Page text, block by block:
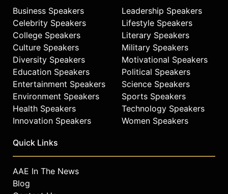
Business Speakers
Celebrity Speakers
College Speakers
Culture Speakers
Diversity Speakers
Education Speakers
Entertainment Speakers
Environment Speakers
Health Speakers
Innovation Speakers
Leadership Speakers
Lifestyle Speakers
Literary Speakers
Military Speakers
Motivational Speakers
Political Speakers
Science Speakers
Sports Speakers
Technology Speakers
Women Speakers
Quick Links
AAE In The News
Blog